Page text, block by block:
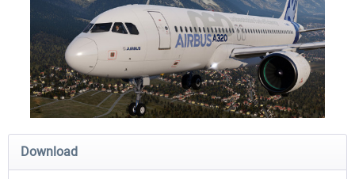
Traffic Global for X-Plane 12/11
(Windows)
X-Plane.org - King Air 350
Download